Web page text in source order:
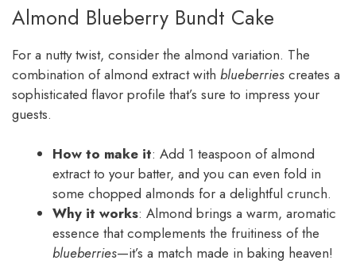
Almond Blueberry Bundt Cake
For a nutty twist, consider the almond variation. The
combination of almond extract with blueberries creates a
sophisticated flavor profile that’s sure to impress your
guests.
How to make it: Add 1 teaspoon of almond
extract to your batter, and you can even fold in
some chopped almonds for a delightful crunch.
Why it works: Almond brings a warm, aromatic
essence that complements the fruitiness of the
blueberries—it’s a match made in baking heaven!